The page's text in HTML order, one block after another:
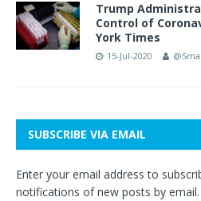
Trump
Control of
York Times
15-Jul-2020
SUBSCRIBE VIA EMAIL
Enter your email address to
notifications of new posts by email.